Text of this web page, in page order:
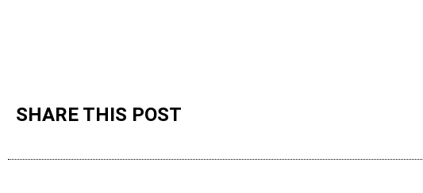
SHARE THIS POST